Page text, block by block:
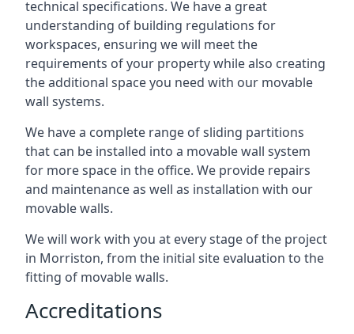
technical specifications. We have a great
understanding of building regulations for
workspaces, ensuring we will meet the
requirements of your property while also creating
the additional space you need with our movable
wall systems.
We have a complete range of sliding partitions
that can be installed into a movable wall system
for more space in the office. We provide repairs
and maintenance as well as installation with our
movable walls.
We will work with you at every stage of the project
in Morriston, from the initial site evaluation to the
fitting of movable walls.
Accreditations